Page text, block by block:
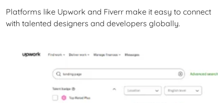
Platforms like Upwork and Fiverr make it easy to connect
with talented designers and developers globally.